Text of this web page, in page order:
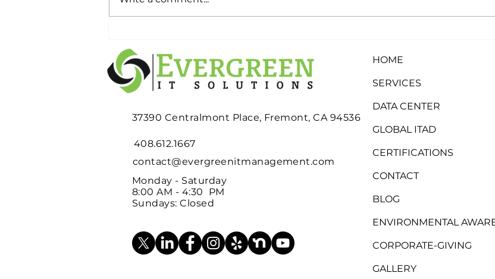
Relocation? Don't Wait
Until Moving Week to
Deal with Your Old IT
Equipment
Recycled, Refurbished, or
37390 Centralmont Place, Fremont, CA 94536
408.612.1667
contact@evergreenitmanagement.com
Monday - Saturday
8:00 AM - 4:30 PM
Sundays: Closed
HOME
SERVICES
DATA CENTER
GLOBAL ITAD
CERTIFICATIONS
CONTACT
BLOG
ENVIRONMENTAL
CORPORATE-GIVING
GALLERY